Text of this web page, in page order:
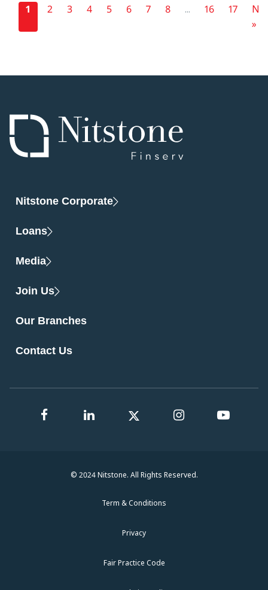
1 2 3 4 5 6 7 8 ... 16 17
»
Nitstone Corporate
Loans
Media
Join Us
Our Branches
Contact Us
© 2024 Nitstone. All Rights Reserved.
Term & Conditions
Privacy
Fair Practice Code